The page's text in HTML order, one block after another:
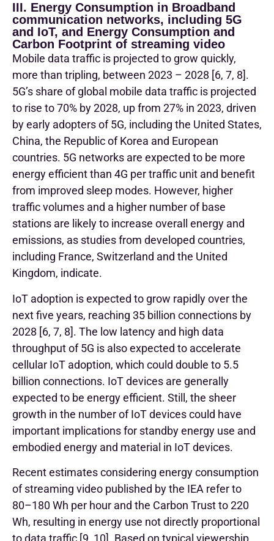
III. Energy Consumption in Broadband
communication networks, including 5G
and IoT, and Energy Consumption and
Carbon Footprint of streaming video
Mobile data traffic is projected to grow quickly,
more than tripling, between 2023 – 2028 [6, 7, 8].
5G’s share of global mobile data traffic is projected
to rise to 70% by 2028, up from 27% in 2023, driven
by early adopters of 5G, including the United States,
China, the Republic of Korea and European
countries. 5G networks are expected to be more
energy efficient than 4G per traffic unit and benefit
from improved sleep modes. However, higher
traffic volumes and a higher number of base
stations are likely to increase overall energy and
emissions, as studies from developed countries,
including France, Switzerland and the United
Kingdom, indicate.
IoT adoption is expected to grow rapidly over the
next five years, reaching 35 billion connections by
2028 [6, 7, 8]. The low latency and high data
throughput of 5G is also expected to accelerate
cellular IoT adoption, which could double to 5.5
billion connections. IoT devices are generally
expected to be energy efficient. Still, the sheer
growth in the number of IoT devices could have
important implications for standby energy use and
embodied energy and material in IoT devices.
Recent estimates considering energy consumption
of streaming video published by the IEA refer to
80–180 Wh per hour and the Carbon Trust to 220
Wh, resulting in energy use not directly proportional
to data traffic [9, 10]. Based on typical viewership